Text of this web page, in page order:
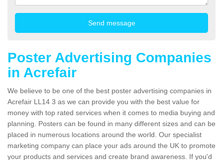
Poster Advertising Companies
in Acrefair
We believe to be one of the best poster advertising companies in
Acrefair LL14 3 as we can provide you with the best value for
money with top rated services when it comes to media buying and
planning. Posters can be found in many different sizes and can be
placed in numerous locations around the world. Our specialist
marketing company can place your ads around the UK to promote
your products and services and create brand awareness. If you'd